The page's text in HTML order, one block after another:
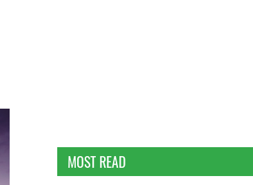
MOST READ